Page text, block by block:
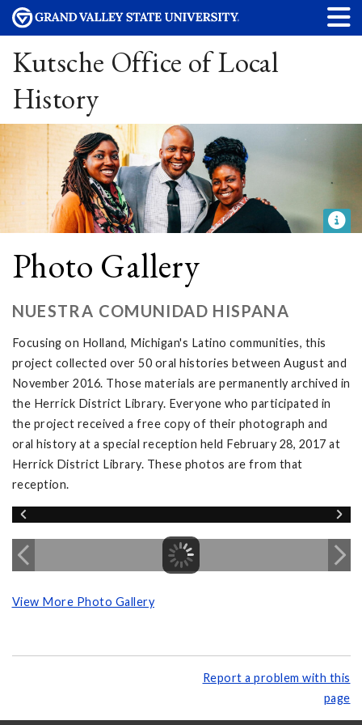
Kutsche Office of Local
History
Photo Gallery
NUESTRA COMUNIDAD HISPANA
Focusing on Holland, Michigan's Latino communities, this
project collected over 50 oral histories between August and
November 2016. Those materials are permanently archived in
the Herrick District Library. Everyone who participated in
the project received a free copy of their photograph and
oral history at a special reception held February 28, 2017 at
Herrick District Library. These photos are from that
reception.
View More Photo Gallery
Report a problem with this
page